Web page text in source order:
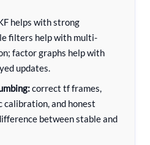
helps with strong
filters help with multi-
factor graphs help with
updates.
correct tf frames,
and honest
between stable and